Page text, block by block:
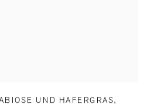
UND HAFERGRAS,